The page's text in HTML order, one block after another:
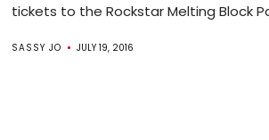
tickets to the Rockstar Melting Block
SASSY JO JULY 19, 2016